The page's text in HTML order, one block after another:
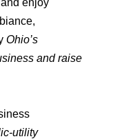
enjoy
Ohio’s
and raise
utility